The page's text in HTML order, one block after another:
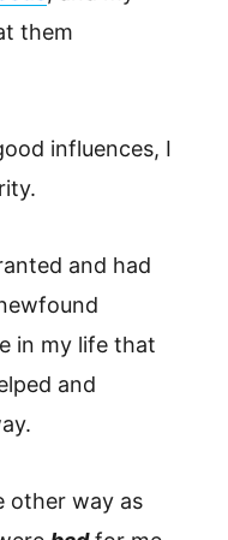
them
influences, I
and had
in my life that
and
other way as